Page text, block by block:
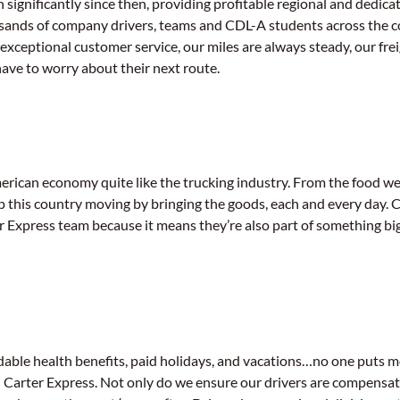
of company drivers, teams and CDL-A students across the
customer service, our miles are always steady, our
to worry about their next route.
economy quite like the trucking industry. From the food
this country moving by bringing the goods, each and every day.
team because it means they’re also part of something
health benefits, paid holidays, and vacations…no one puts
Express. Not only do we ensure our drivers are